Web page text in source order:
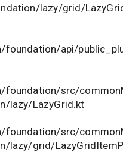
lazy/grid/
api/
foundation/src/
lazy/LazyGrid.kt
foundation/src/
lazy/grid/